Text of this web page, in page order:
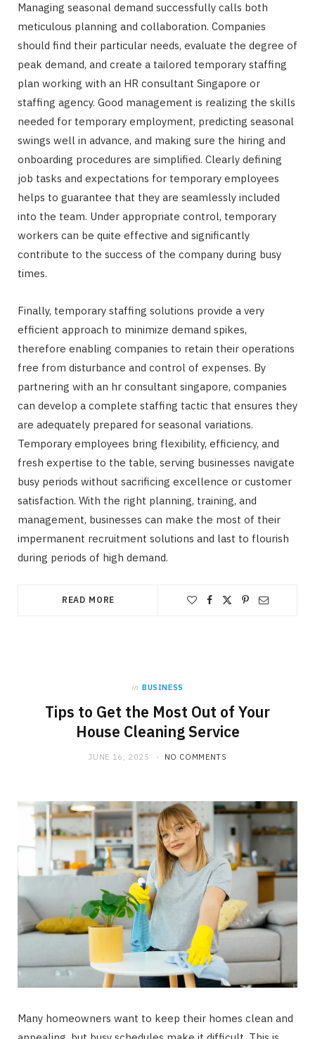
Managing seasonal demand successfully calls both
meticulous planning and collaboration. Companies
should find their particular needs, evaluate the degree of
peak demand, and create a tailored temporary staffing
plan working with an HR consultant Singapore or
staffing agency. Good management is realizing the skills
needed for temporary employment, predicting seasonal
swings well in advance, and making sure the hiring and
onboarding procedures are simplified. Clearly defining
job tasks and expectations for temporary employees
helps to guarantee that they are seamlessly included
into the team. Under appropriate control, temporary
workers can be quite effective and significantly
contribute to the success of the company during busy
times.
Finally, temporary staffing solutions provide a very
efficient approach to minimize demand spikes,
therefore enabling companies to retain their operations
free from disturbance and control of expenses. By
partnering with an hr consultant singapore, companies
can develop a complete staffing tactic that ensures they
are adequately prepared for seasonal variations.
Temporary employees bring flexibility, efficiency, and
fresh expertise to the table, serving businesses navigate
busy periods without sacrificing excellence or customer
satisfaction. With the right planning, training, and
management, businesses can make the most of their
impermanent recruitment solutions and last to flourish
during periods of high demand.
READ MORE
in BUSINESS
Tips to Get the Most Out of Your
House Cleaning Service
JUNE 16, 2025 NO COMMENTS
Many homeowners want to keep their homes clean and